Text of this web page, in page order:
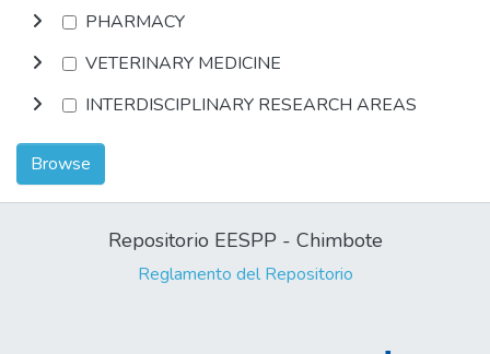
PHARMACY
VETERINARY MEDICINE
INTERDISCIPLINARY RESEARCH AREAS
Browse
Repositorio EESPP - Chimbote
Reglamento del Repositorio